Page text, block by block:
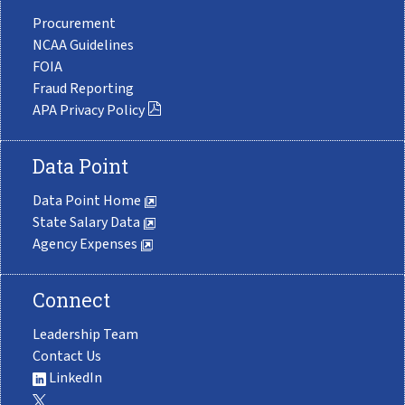
Procurement
NCAA Guidelines
FOIA
Fraud Reporting
APA Privacy Policy
Data Point
Data Point Home
State Salary Data
Agency Expenses
Connect
Leadership Team
Contact Us
LinkedIn